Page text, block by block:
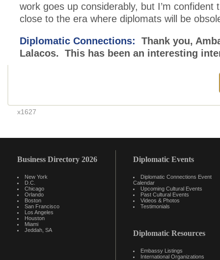
work goes up considerably, but I’m confident
close to the era where diplomats will be
Diplomatic Connections: Thank you,
Lalacos. This has been an interesting
x1627
Business Directory 2026
New York
D.C.
Chicago
Orlando
Boston
San Francisco
Los Angeles
Houston
Miami
Jeddah, SA
Diplomatic Events
Diplomatic Connections Event
Calendar
Upcoming Cultural Events
Past Cultural Events
Videos & Photos
Testimonials
Diplomatic Resources
Embassy Listings
International Organizations